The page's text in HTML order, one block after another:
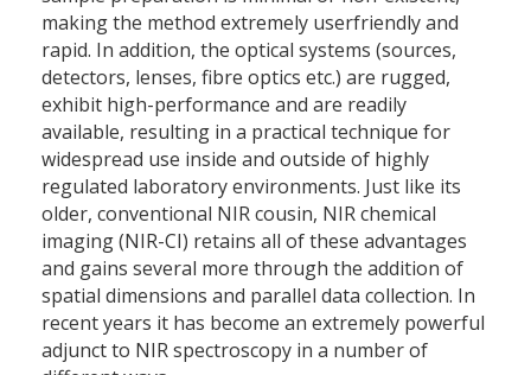
making the method extremely userfriendly and
rapid. In addition, the optical systems (sources,
detectors, lenses, fibre optics etc.) are rugged,
exhibit high-performance and are readily
available, resulting in a practical technique for
widespread use inside and outside of highly
regulated laboratory environments. Just like its
older, conventional NIR cousin, NIR chemical
imaging (NIR-CI) retains all of these advantages
and gains several more through the addition of
spatial dimensions and parallel data collection. In
recent years it has become an extremely powerful
adjunct to NIR spectroscopy in a number of